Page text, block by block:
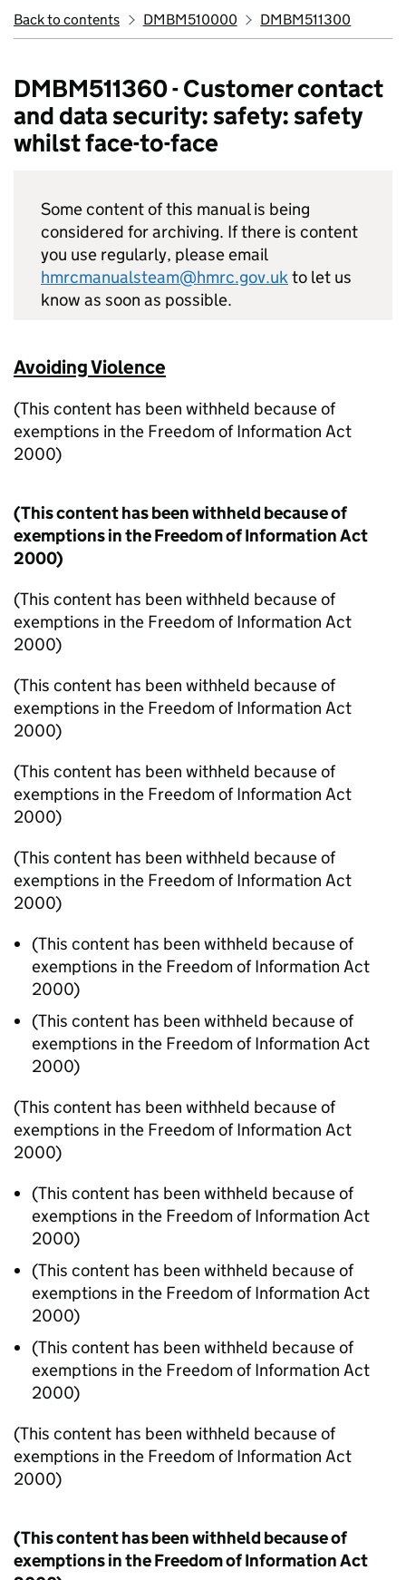
Back to contents DMBM510000 DMBM511300
DMBM511360 - Customer contact
and data security: safety: safety
whilst face-to-face
Some content of this manual is being
considered for archiving. If there is content
you use regularly, please email
hmrcmanualsteam@hmrc.gov.ukto let us
know as soon as possible.
Avoiding Violence
(This content has been withheld because of
exemptions in the Freedom of Information Act
2000)
(This content has been withheld because of
exemptions in the Freedom of Information Act
2000)
(This content has been withheld because of
exemptions in the Freedom of Information Act
2000)
(This content has been withheld because of
exemptions in the Freedom of Information Act
2000)
(This content has been withheld because of
exemptions in the Freedom of Information Act
2000)
(This content has been withheld because of
exemptions in the Freedom of Information Act
2000)
(This content has been withheld because of
exemptions in the Freedom of Information Act
2000)
(This content has been withheld because of
exemptions in the Freedom of Information Act
2000)
(This content has been withheld because of
exemptions in the Freedom of Information Act
2000)
(This content has been withheld because of
exemptions in the Freedom of Information Act
2000)
(This content has been withheld because of
exemptions in the Freedom of Information Act
2000)
(This content has been withheld because of
exemptions in the Freedom of Information Act
2000)
(This content has been withheld because of
exemptions in the Freedom of Information Act
2000)
(This content has been withheld because of
exemptions in the Freedom of Information Act